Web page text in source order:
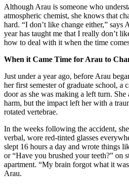
Although Arau is someone who
atmospheric chemist, she knows that
hard. “I don’t like change either,” says
year has taught me that I really don’t
how to deal with it when the time
When it Came Time for Arau to
Just under a year ago, before Arau
her first semester of graduate school, a
door as she was making a left turn. She
harm, but the impact left her with a
rotated vertebrae.
In the weeks following the accident,
verbal, wore red-tinted glasses
slept 16 hours a day and wrote things
or “Have you brushed your teeth?” on
apartment. “My brain forgot what it
Arau.